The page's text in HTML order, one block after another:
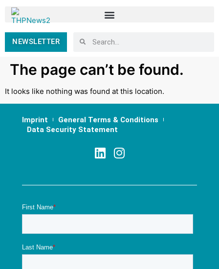
NEWSLETTER
The page can’t be found.
It looks like nothing was found at this location.
Imprint
General Terms & Conditions
Data Security Statement